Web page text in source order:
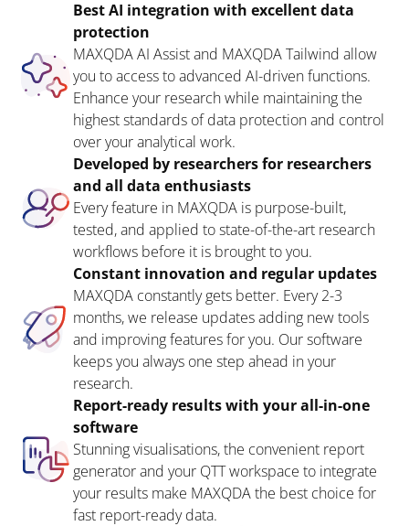
Best AI integration with excellent data
protection
MAXQDA AI Assist and MAXQDA Tailwind allow
you to access to advanced AI-driven functions.
Enhance your research while maintaining the
highest standards of data protection and control
over your analytical work.
Developed by researchers for researchers
and all data enthusiasts
Every feature in MAXQDA is purpose-built,
tested, and applied to state-of-the-art research
workflows before it is brought to you.
Constant innovation and regular updates
MAXQDA constantly gets better. Every 2-3
months, we release updates adding new tools
and improving features for you. Our software
keeps you always one step ahead in your
research.
Report-ready results with your all-in-one
software
Stunning visualisations, the convenient report
generator and your QTT workspace to integrate
your results make MAXQDA the best choice for
fast report-ready data.